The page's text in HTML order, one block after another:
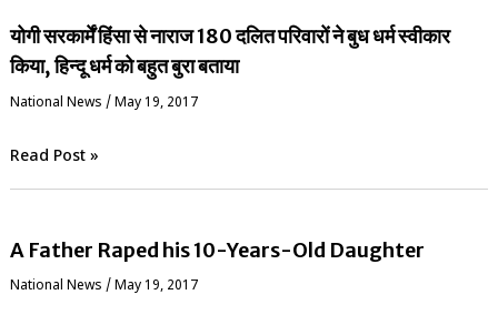
योगी सरकार्में हिंसा से नाराज 180 दलित परिवारों ने बुध धर्म स्वीकार
किया, हिन्दू धर्म को बहुत बुरा बताया
National News /May 19, 2017
Read Post »
A Father Raped his 10-Years-Old Daughter
National News / May 19, 2017